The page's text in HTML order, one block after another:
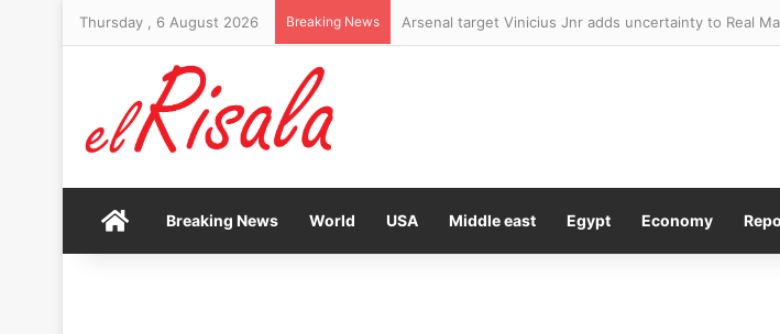
Thursday , 6 August 2026 Breaking News Arsenal target Vinicius Jnr adds uncertainty to Real
HomeBreaking News World USA Middle east Egypt Economy